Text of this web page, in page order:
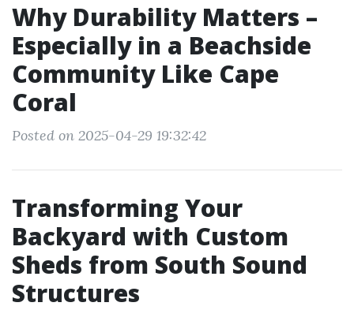
Why Durability Matters –
Especially in a Beachside
Community Like Cape
Coral
Posted on 2025-04-29 19:32:42
Transforming Your
Backyard with Custom
Sheds from South Sound
Structures